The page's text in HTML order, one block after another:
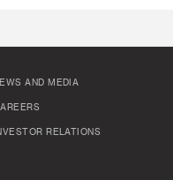
AND MEDIA
RELATIONS